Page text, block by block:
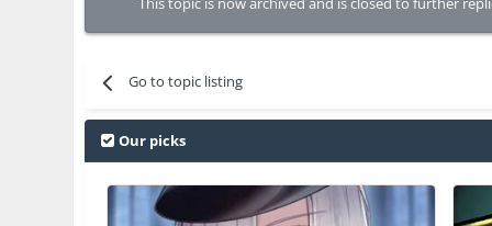
Go to topic listing
Our picks